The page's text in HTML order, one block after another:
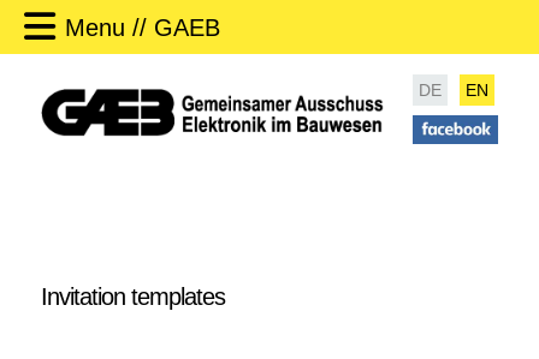
Menu // GAEB
DE EN
Invitation templates